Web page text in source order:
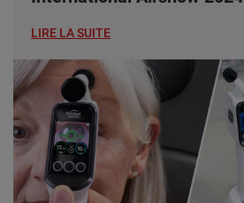
LIRE LA SUITE